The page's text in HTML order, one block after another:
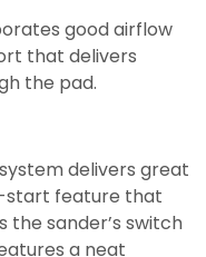
good airflow
that delivers
the pad.
delivers great
start feature that
sander’s switch
a neat